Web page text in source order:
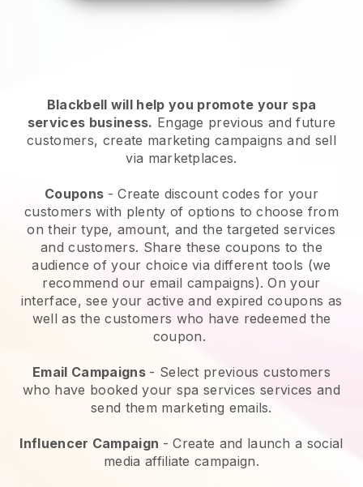
Blackbell will help you promote your spa
services business. Engage previous and future
customers, create marketing campaigns and sell
via marketplaces.
Coupons - Create discount codes for your
customers with plenty of options to choose from
on their type, amount, and the targeted services
and customers. Share these coupons to the
audience of your choice via different tools (we
recommend our email campaigns). On your
interface, see your active and expired coupons as
well as the customers who have redeemed the
coupon.
Email Campaigns - Select previous customers
who have booked your spa services services and
send them marketing emails.
Influencer Campaign - Create and launch a social
media affiliate campaign.